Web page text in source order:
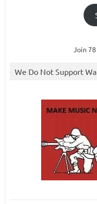
Join
We Do Not Support